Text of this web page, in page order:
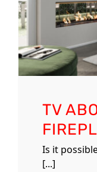
TV
Is it
[...]